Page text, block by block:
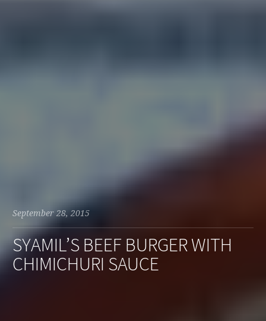
September 28, 2015
SYAMIL’S BEEF BURGER WITH
CHIMICHURI SAUCE